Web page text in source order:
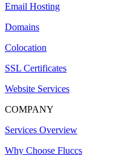
Email Hosting
Domains
Colocation
SSL Certificates
Website Services
COMPANY
Services Overview
Why Choose Fluccs